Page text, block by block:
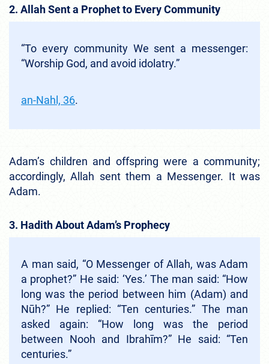
2. Allah Sent a Prophet to Every Community
“To every community We sent a messenger:
“Worship God, and avoid idolatry.”
an-Nahl, 36.
Adam’s children and offspring were a community;
accordingly, Allah sent them a Messenger. It was
Adam.
3. Hadith About Adam’s Prophecy
A man said, “O Messenger of Allah, was Adam
a prophet?” He said: ‘Yes.’ The man said: “How
long was the period between him (Adam) and
Nūh?” He replied: “Ten centuries.” The man
asked again: “How long was the period
between Nooh and Ibrahīm?” He said: “Ten
centuries.”